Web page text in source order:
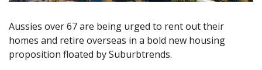
Aussies over 67 are being urged to rent out their
homes and retire overseas in a bold new housing
proposition floated by Suburbtrends.